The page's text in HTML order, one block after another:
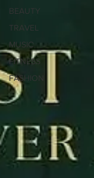
BEAUTY
TRAVEL
MUSIC
FITNESS
FASHION